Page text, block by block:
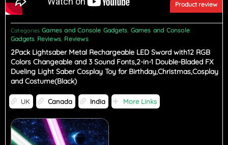
Product review
Categories Games and Console Gadgets Games and Console
Gadgets Reviews Reviews
2Pack Lightsaber Metal Rechargeable LED Sword with12 RGB
Colors Changeable and 3 Sound Fonts,2-in-1 Double-Bladed FX
Dueling Light Saber Cosplay Toy for Birthday,Christmas,Cosplay
and Costume(Black)
UK Canada India More Links